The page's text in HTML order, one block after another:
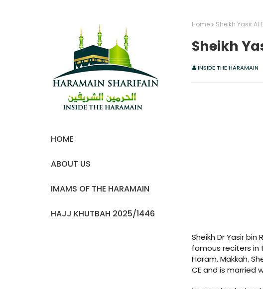
HOME
ABOUT US
IMAMS OF THE HARAMAIN
HAJJ KHUTBAH 2025/1446
Home Sheikh Yasir Al
Sheikh
INSIDE THE HARAMAIN
Sheikh Dr Yasir
famous reciters in
Haram, Makkah.
CE and is married